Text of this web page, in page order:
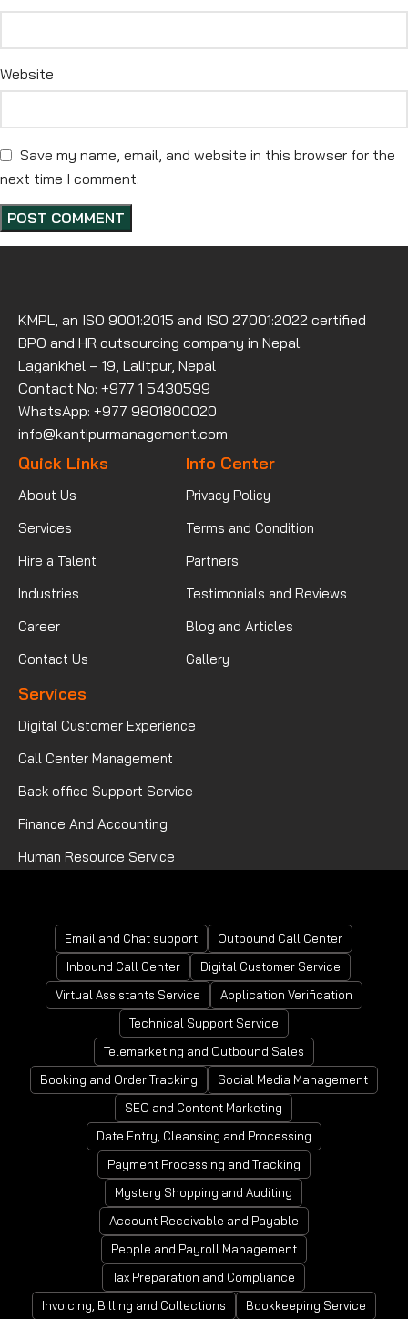
Website
Save my name, email, and website in this browser for the
next time I comment.
KMPL, an ISO 9001:2015 and ISO 27001:2022 certified
BPO and HR outsourcing company in Nepal.
Lagankhel – 19, Lalitpur, Nepal
Contact No: +977 1 5430599
WhatsApp: +977 9801800020
info@kantipurmanagement.com
Quick Links
About Us
Services
Hire a Talent
Industries
Career
Contact Us
Info Center
Privacy Policy
Terms and Condition
Partners
Testimonials and Reviews
Blog and Articles
Gallery
Services
Digital Customer Experience
Call Center Management
Back office Support Service
Finance And Accounting
Human Resource Service
Email and Chat support
Outbound Call Center
Inbound Call Center
Digital Customer Service
Virtual Assistants Service
Application Verification
Technical Support Service
Telemarketing and Outbound Sales
Booking and Order Tracking
Social Media Management
SEO and Content Marketing
Date Entry, Cleansing and Processing
Payment Processing and Tracking
Mystery Shopping and Auditing
Account Receivable and Payable
People and Payroll Management
Tax Preparation and Compliance
Invoicing, Billing and Collections
Bookkeeping Service